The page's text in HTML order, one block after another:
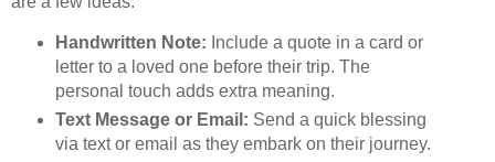
Handwritten Note: Include a quote in a card or
letter to a loved one before their trip. The
personal touch adds extra meaning.
Text Message or Email: Send a quick blessing
via text or email as they embark on their journey.